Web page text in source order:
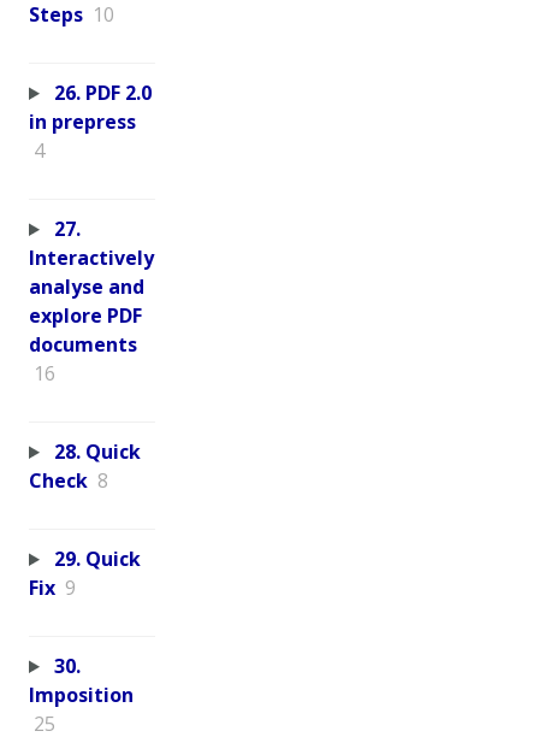
Steps 10
26. PDF 2.0
in prepress
4
27.
Interactively
analyse and
explore PDF
documents
16
28. Quick
Check 8
29. Quick
Fix 9
30.
Imposition
25